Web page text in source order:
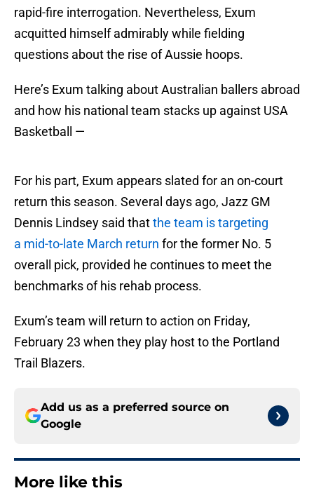
rapid-fire interrogation. Nevertheless, Exum
acquitted himself admirably while fielding
questions about the rise of Aussie hoops.
Here’s Exum talking about Australian ballers abroad
and how his national team stacks up against USA
Basketball —
For his part, Exum appears slated for an on-court
return this season. Several days ago, Jazz GM
Dennis Lindsey said thatthe team is targeting
a mid-to-late March return for the former No. 5
overall pick, provided he continues to meet the
benchmarks of his rehab process.
Exum’s team will return to action on Friday,
February 23 when they play host to the Portland
Trail Blazers.
Add us as a preferred source on
Google
More like this